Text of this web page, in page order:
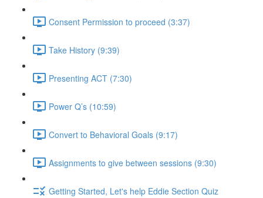
Consent Permission to proceed (3:37)
Take History (9:39)
Presenting ACT (7:30)
Power Q’s (10:59)
Convert to Behavioral Goals (9:17)
Assignments to give between sessions (9:30)
Getting Started, Let's help Eddie Section Quiz